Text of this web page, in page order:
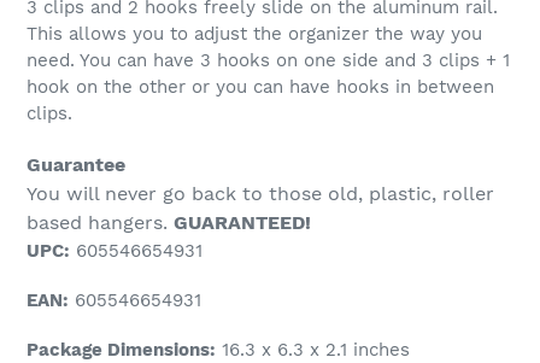
3 clips and 2 hooks freely slide on the aluminum rail.
This allows you to adjust the organizer the way you
need. You can have 3 hooks on one side and 3 clips + 1
hook on the other or you can have hooks in between
clips.
Guarantee
You will never go back to those old, plastic, roller
based hangers. GUARANTEED!
UPC: 605546654931
EAN: 605546654931
Package Dimensions: 16.3 x 6.3 x 2.1 inches